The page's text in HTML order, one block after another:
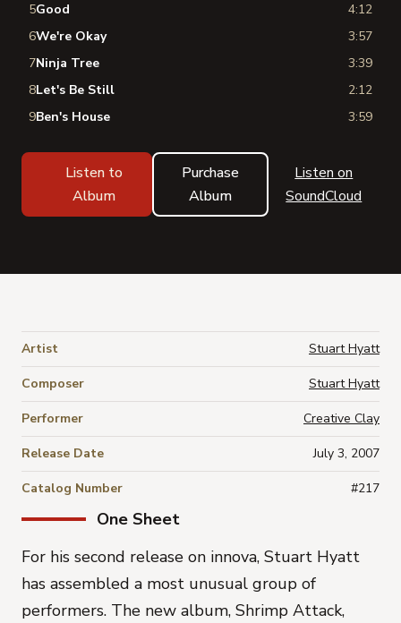
5Good
4:12
6We're Okay
3:57
7Ninja Tree
3:39
8Let's Be Still
2:12
9Ben's House 3:59
Listen to
Album
Purchase
Album
Listen on
SoundCloud
One Sheet
For his second release on innova, Stuart Hyatt
has assembled a most unusual group of
performers. The new album, Shrimp Attack,
Artist Stuart Hyatt
Composer Stuart Hyatt
Performer Creative Clay
Release Date July 3, 2007
Catalog Number #217